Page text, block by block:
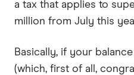
a tax that applies to
million from July this
Basically, if your
(which, first of all,